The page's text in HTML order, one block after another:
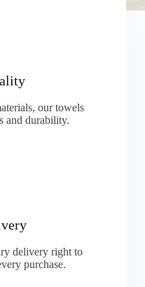
our towels
and durability.
delivery right to
purchase.